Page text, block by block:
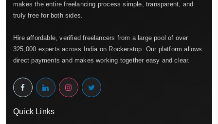
makes the entire freelancing process simple, transparent, and
truly free for both sides.
Hire affordable, verified freelancers from a large pool of over
325,000 experts across India on Rockerstop. Our platform allows
direct payments and makes working together easy and clear.
Quick Links